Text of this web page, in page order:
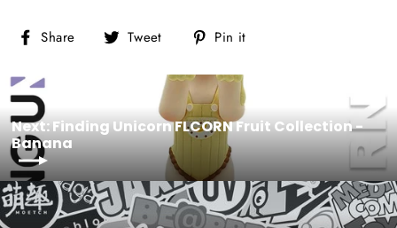
Share
Share Tweet
Tweet
Twitter
Pin it
Next: Finding Unicorn FLCORN Fruit Collection -
Banana